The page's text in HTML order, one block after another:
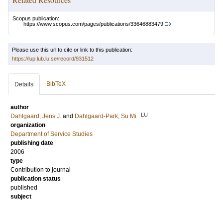
Scopus publication:
https://www.scopus.com/pages/publications/33646883479
Please use this url to cite or link to this publication:
https://lup.lub.lu.se/record/931512
Details BibTeX
author
Dahlgaard, Jens J. and Dahlgaard-Park, Su Mi LU
organization
Department of Service Studies
publishing date
2006
type
Contribution to journal
publication status
published
subject